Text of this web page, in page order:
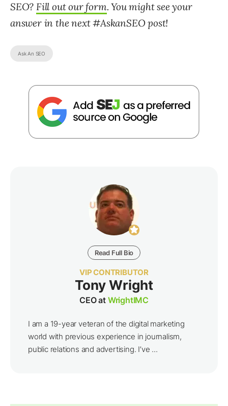
SEO? Fill out our form. You might see your
answer in the next #AskanSEO post!
Ask An SEO
Read Full Bio
VIP CONTRIBUTOR
Tony Wright
CEO at WrightIMC
I am a 19-year veteran of the digital marketing
world with previous experience in journalism,
public relations and advertising. I’ve ...